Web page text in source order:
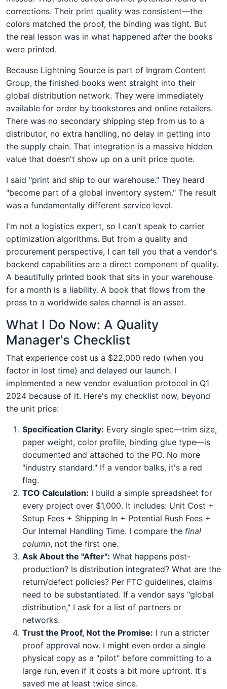
corrections. Their print quality was consistent—the
colors matched the proof, the binding was tight. But
the real lesson was in what happened afterthe books
were printed.
Because Lightning Source is part of Ingram Content
Group, the finished books went straight into their
global distribution network. They were immediately
available for order by bookstores and online retailers.
There was no secondary shipping step from us to a
distributor, no extra handling, no delay in getting into
the supply chain. That integration is a massive hidden
value that doesn't show up on a unit price quote.
I said "print and ship to our warehouse." They heard
"become part of a global inventory system." The result
was a fundamentally different service level.
I'm not a logistics expert, so I can't speak to carrier
optimization algorithms. But from a quality and
procurement perspective, I can tell you that a vendor's
backend capabilities are a direct component of quality.
A beautifully printed book that sits in your warehouse
for a month is a liability. A book that flows from the
press to a worldwide sales channel is an asset.
What I Do Now: A Quality
Manager's Checklist
That experience cost us a $22,000 redo (when you
factor in lost time) and delayed our launch. I
implemented a new vendor evaluation protocol in Q1
2024 because of it. Here's my checklist now, beyond
the unit price:
Specification Clarity: Every single spec—trim size,
paper weight, color profile, binding glue type—is
documented and attached to the PO. No more
"industry standard." If a vendor balks, it's a red
flag.
TCO Calculation: I build a simple spreadsheet for
every project over $1,000. It includes: Unit Cost +
Setup Fees + Shipping In + Potential Rush Fees +
Our Internal Handling Time. I compare the final
column, not the first one.
Ask About the "After": What happens post-
production? Is distribution integrated? What are the
return/defect policies? Per FTC guidelines, claims
need to be substantiated. If a vendor says "global
distribution," I ask for a list of partners or
networks.
Trust the Proof, Not the Promise: I run a stricter
proof approval now. I might even order a single
physical copy as a "pilot" before committing to a
large run, even if it costs a bit more upfront. It's
saved me at least twice since.